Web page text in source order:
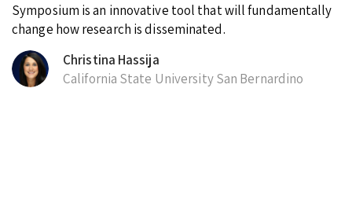
Symposium is an innovative tool that will fundamentally
change how research is disseminated.
Christina Hassija
California State University San Bernardino